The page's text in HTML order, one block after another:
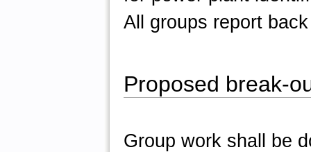
All groups report
Proposed break-
Group work shall be